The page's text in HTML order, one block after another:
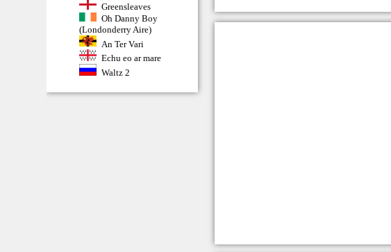
Greensleaves
Oh Danny Boy
(Londonderry Aire)
An Ter Vari
Echu eo ar mare
Waltz 2